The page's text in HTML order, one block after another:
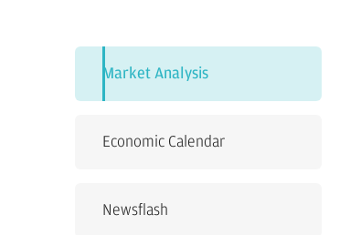
Market Analysis
Economic Calendar
Newsflash